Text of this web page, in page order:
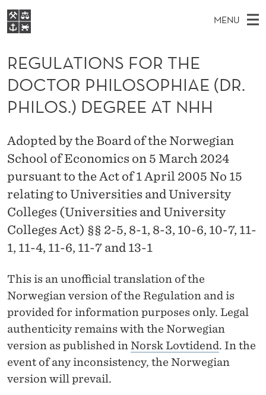
R
E
G
U
L
A
T
O
N
S
F
O
R
T
H
E
D
MENU
A
I
N
M
N
U
NHH EXECUTIVE
LIBRARY
E
A
C
H
E
B
S
I
T
E
Home
Research
About NHH
Alumni
REGULATIONS FOR THE
DOCTOR PHILOSOPHIAE (DR.
PHILOS.) DEGREE AT NHH
Adopted by the Board of the Norwegian
School of Economics on 5 March 2024
pursuant to the Act of 1 April 2005 No 15
relating to Universities and University
Colleges (Universities and University
Colleges Act) §§ 2-5, 8-1, 8-3, 10-6, 10-7, 11-
1, 11-4, 11-6, 11-7 and 13-1
This is an unofficial translation of the
Norwegian version of the Regulation and is
provided for information purposes only. Legal
authenticity remains with the Norwegian
version as published in Norsk Lovtidend. In the
event of any inconsistency, the Norwegian
version will prevail.